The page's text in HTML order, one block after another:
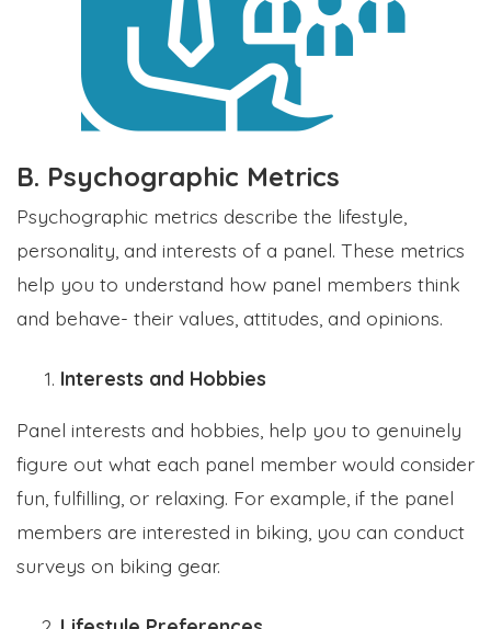
B. Psychographic Metrics
Psychographic metrics describe the lifestyle,
personality, and interests of a panel. These metrics
help you to understand how panel members think
and behave- their values, attitudes, and opinions.
Interests and Hobbies
Panel interests and hobbies, help you to genuinely
figure out what each panel member would consider
fun, fulfilling, or relaxing. For example, if the panel
members are interested in biking, you can conduct
surveys on biking gear.